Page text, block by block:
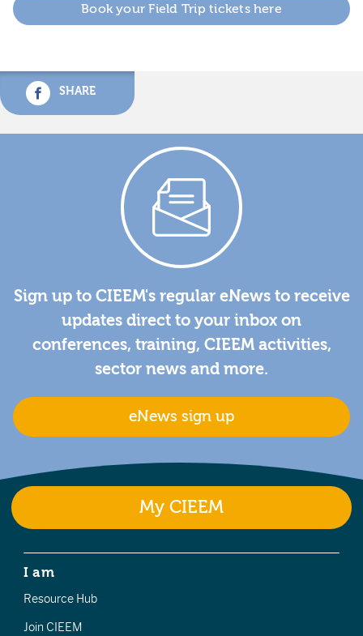
Book your Field Trip tickets here
SHARE
Sign up to CIEEM's regular eNews to receive
updates direct to your inbox on
conferences, training, CIEEM activities,
sector news and more.
eNews sign up
My CIEEM
I am
Resource Hub
Join CIEEM